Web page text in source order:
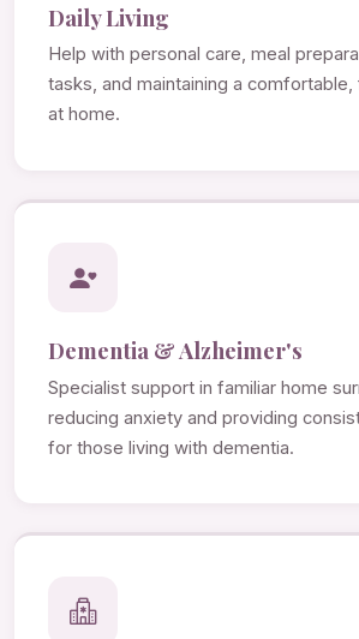
Daily Living
Help with personal care, meal
tasks, and maintaining a comfortable,
at home.
Dementia & Alzheimer's
Specialist support in familiar home
reducing anxiety and providing
for those living with dementia.